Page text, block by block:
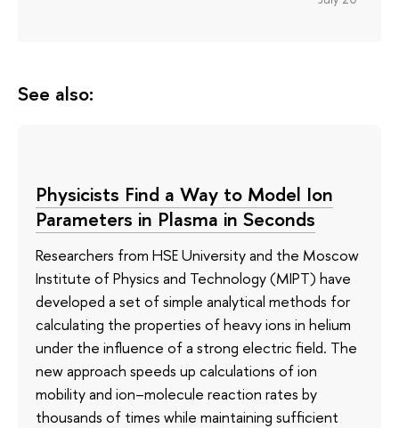
See also:
Physicists Find a Way to Model Ion
Parameters in Plasma in Seconds
Researchers from HSE University and the Moscow
Institute of Physics and Technology (MIPT) have
developed a set of simple analytical methods for
calculating the properties of heavy ions in helium
under the influence of a strong electric field. The
new approach speeds up calculations of ion
mobility and ion–molecule reaction rates by
thousands of times while maintaining sufficient